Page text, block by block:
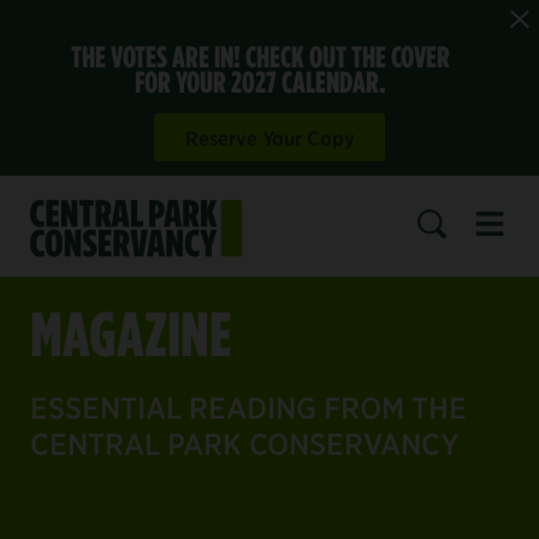
THE VOTES ARE IN! CHECK OUT THE COVER
FOR YOUR 2027 CALENDAR.
MAGAZINE
ESSENTIAL READING FROM THE
CENTRAL PARK CONSERVANCY